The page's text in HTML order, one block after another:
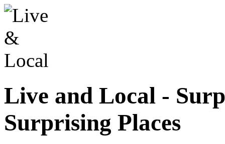
Live and Local -
Surprising Places